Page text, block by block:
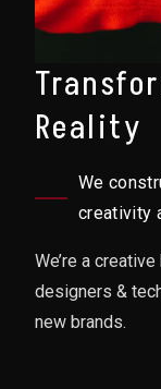
Reality
We
creativity
We’re a
designers &
new brands.